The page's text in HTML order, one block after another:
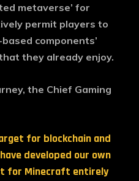
metaverse’ for
permit players to
components’
they already enjoy.
the Chief Gaming
for blockchain and
developed our own
for Minecraft entirely